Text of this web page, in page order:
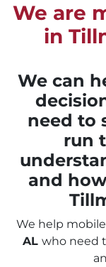
We are
in
We can
need to
run
and
We help
AL who need